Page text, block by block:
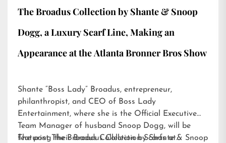
The Broadus Collection by Shante & Snoop
Dogg, a Luxury Scarf Line, Making an
Appearance at the Atlanta Bronner Bros Show
Shante “Boss Lady” Broadus, entrepreneur,
philanthropist, and CEO of Boss Lady
Entertainment, where she is the Official Executive
Team Manager of husband Snoop Dogg, will be
featuring their Broadus Collection Scarfs at…
The post The Broadus Collection by Shante & Snoop